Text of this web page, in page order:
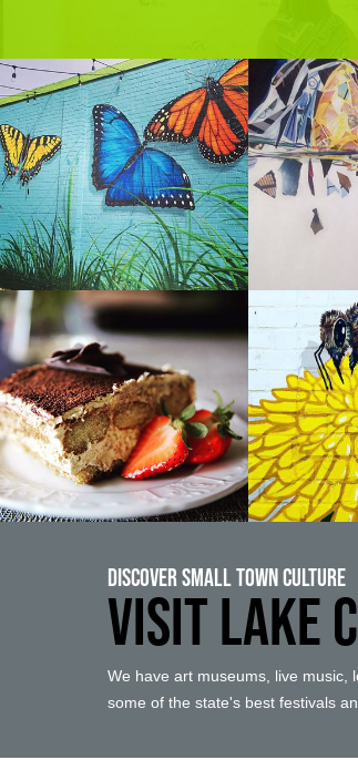
Discover Small Town Culture
VISIT LAKE
We have art museums, live music,
some of the state's best festivals